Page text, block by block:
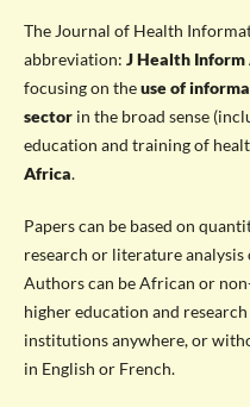
The Journal of Health
abbreviation: J Health Inform
focusing on theuse of
sectorin the broad sense
education and training of
Africa.
Papers can be based on
research or literature
Authors can be African or
higher education and
institutions anywhere, or
in English or French.